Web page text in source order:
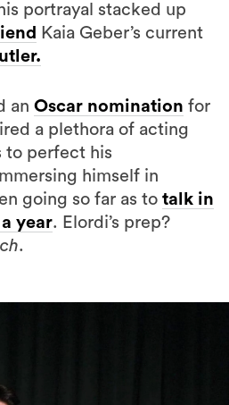
portrayal stacked up
Kaia Geber’s current
an Oscar nomination for
a plethora of acting
to perfect his
himself in
going so far as to talk in
year. Elordi’s prep?
.